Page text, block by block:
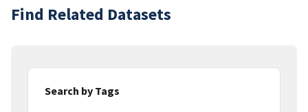
Find Related Datasets
Search by Tags